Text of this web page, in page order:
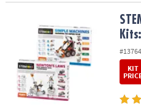
STEM Machines Engineering
KIT